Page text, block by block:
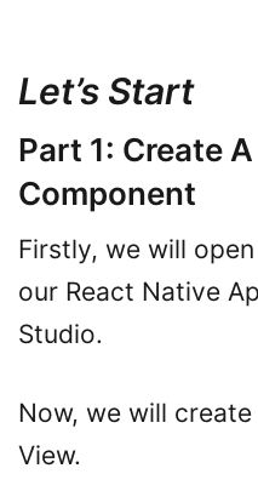
Let’s Start
Part 1: Create
Component
Firstly, we will
our React Native
Studio.
Now, we will
View.